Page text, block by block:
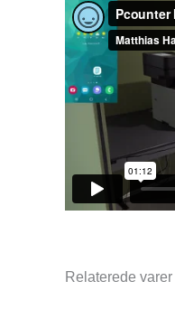
Relaterede varer